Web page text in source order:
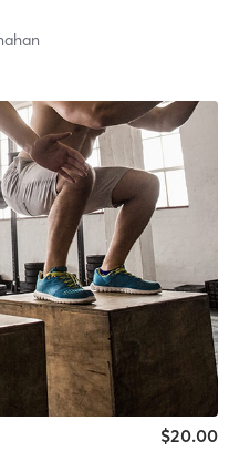
$20.00